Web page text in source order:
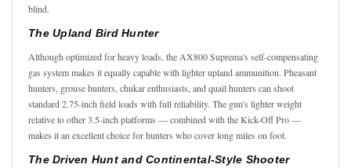
blind.
The Upland Bird Hunter
Although optimized for heavy loads, the AX800 Suprema's self-compensating
gas system makes it equally capable with lighter upland ammunition. Pheasant
hunters, grouse hunters, chukar enthusiasts, and quail hunters can shoot
standard 2.75-inch field loads with full reliability. The gun's lighter weight
relative to other 3.5-inch platforms — combined with the Kick-Off Pro —
makes it an excellent choice for hunters who cover long miles on foot.
The Driven Hunt and Continental-Style Shooter